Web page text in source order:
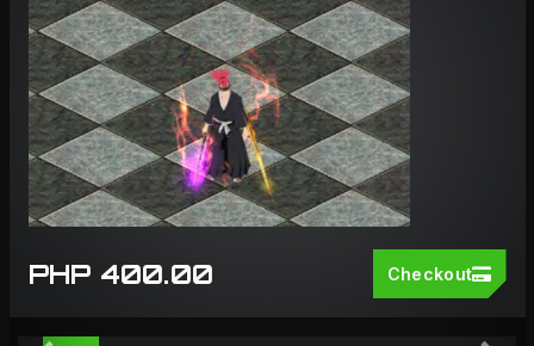
PHP 400.00 Checkout
Previous